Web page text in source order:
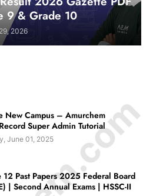
9 & Grade 10
2026
New Campus – Amurchem
Super Admin Tutorial
June 01, 2025
12 Past Papers 2025 Federal Board
| Second Annual Exams | HSSC-II